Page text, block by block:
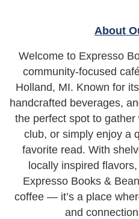
About
Welcome to Expresso
community-focused
Holland, MI. Known for
handcrafted beverages,
the perfect spot to
club, or simply enjoy a
favorite read. With
locally inspired
Expresso Books &
coffee — it’s a place
and